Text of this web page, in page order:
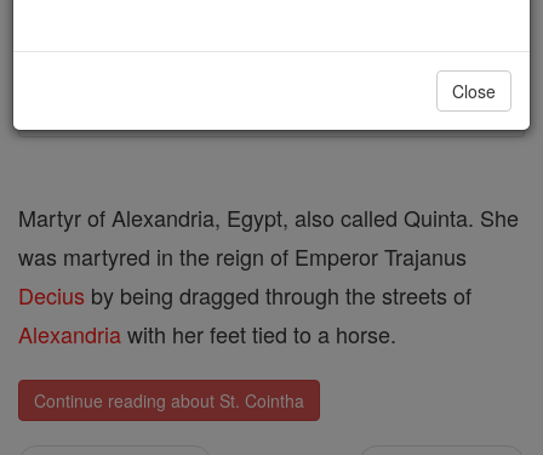
Printable Catholic Saints PDFs
Martyr of Alexandria, Egypt, also called Quinta. She
was martyred in the reign of Emperor Trajanus
Decius by being dragged through the streets of
Alexandriawith her feet tied to a horse.
Continue reading about St. Cointha
Close